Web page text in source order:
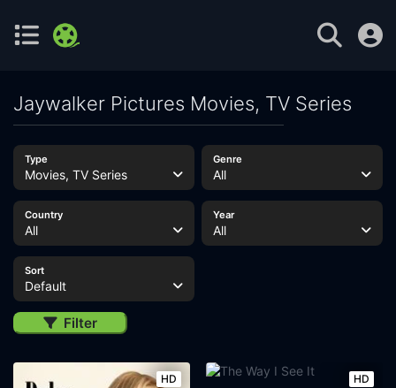
Jaywalker Pictures Movies, TV Series
Type
Movies, TV Series
Genre
All
Country
All
Year
All
Sort
Default
Filter
HD HD